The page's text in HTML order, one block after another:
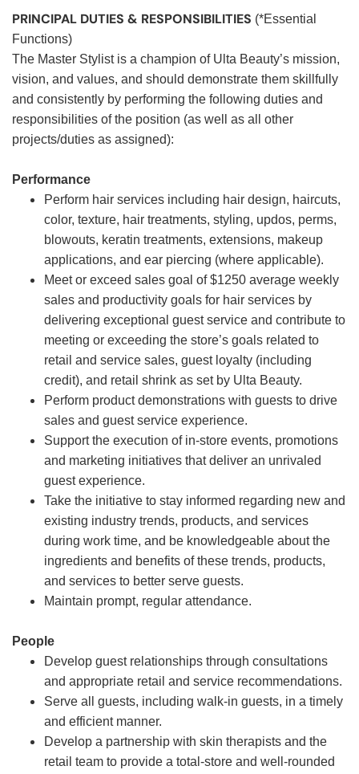
PRINCIPAL DUTIES & RESPONSIBILITIES (*Essential
Functions)
The Master Stylist is a champion of Ulta Beauty’s mission,
vision, and values, and should demonstrate them skillfully
and consistently by performing the following duties and
responsibilities of the position (as well as all other
projects/duties as assigned):
Performance
Perform hair services including hair design, haircuts,
color, texture, hair treatments, styling, updos, perms,
blowouts, keratin treatments, extensions, makeup
applications, and ear piercing (where applicable).
Meet or exceed sales goal of $1250 average weekly
sales and productivity goals for hair services by
delivering exceptional guest service and contribute to
meeting or exceeding the store’s goals related to
retail and service sales, guest loyalty (including
credit), and retail shrink as set by Ulta Beauty.
Perform product demonstrations with guests to drive
sales and guest service experience.
Support the execution of in-store events, promotions
and marketing initiatives that deliver an unrivaled
guest experience.
Take the initiative to stay informed regarding new and
existing industry trends, products, and services
during work time, and be knowledgeable about the
ingredients and benefits of these trends, products,
and services to better serve guests.
Maintain prompt, regular attendance.
People
Develop guest relationships through consultations
and appropriate retail and service recommendations.
Serve all guests, including walk-in guests, in a timely
and efficient manner.
Develop a partnership with skin therapists and the
retail team to provide a total-store and well-rounded